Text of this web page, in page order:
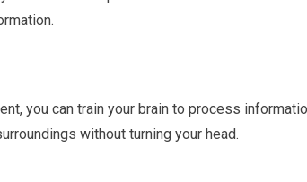
you can train your brain to process
without turning your head.